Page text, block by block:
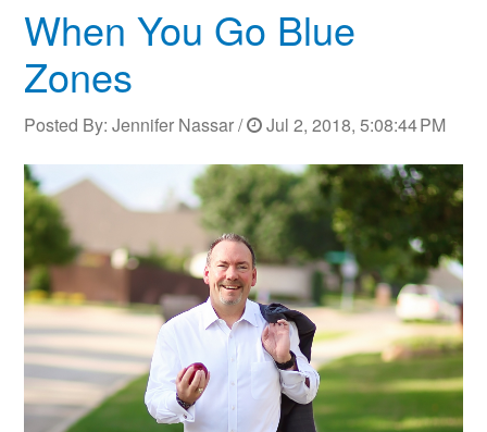
When You Go Blue
Zones
Posted By:Jennifer Nassar/ Jul 2, 2018, 5:08:44 PM